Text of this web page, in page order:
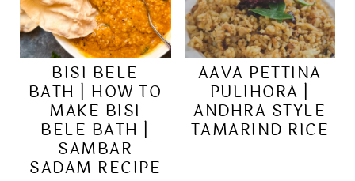
BISI BELE
BATH | HOW TO
MAKE BISI
BELE BATH |
SAMBAR
SADAM RECIPE
AAVA PETTINA
PULIHORA |
ANDHRA STYLE
TAMARIND RICE